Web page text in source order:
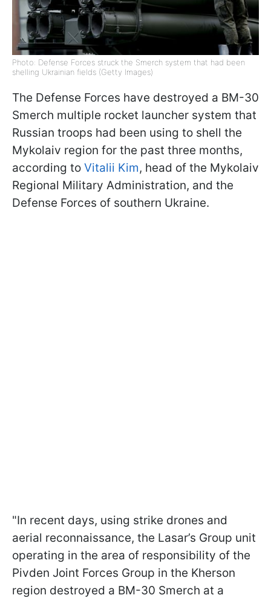
Photo: Defense Forces struck the Smerch system that had been
shelling Ukrainian fields (Getty Images)
The Defense Forces have destroyed a BM-30
Smerch multiple rocket launcher system that
Russian troops had been using to shell the
Mykolaiv region for the past three months,
according to Vitalii Kim, head of the Mykolaiv
Regional Military Administration, and the
Defense Forces of southern Ukraine.
"In recent days, using strike drones and
aerial reconnaissance, the Lasar’s Group unit
operating in the area of responsibility of the
Pivden Joint Forces Group in the Kherson
region destroyed a BM-30 Smerch at a